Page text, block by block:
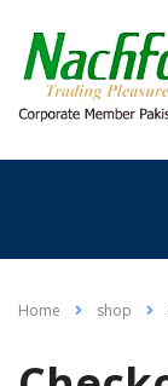
Home shop